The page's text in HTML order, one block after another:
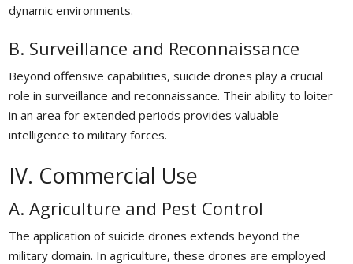
dynamic environments.
B. Surveillance and Reconnaissance
Beyond offensive capabilities, suicide drones play a crucial
role in surveillance and reconnaissance. Their ability to loiter
in an area for extended periods provides valuable
intelligence to military forces.
IV. Commercial Use
A. Agriculture and Pest Control
The application of suicide drones extends beyond the
military domain. In agriculture, these drones are employed